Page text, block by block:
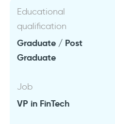
Educational
qualification
Graduate / Post
Graduate
Job
VP in FinTech